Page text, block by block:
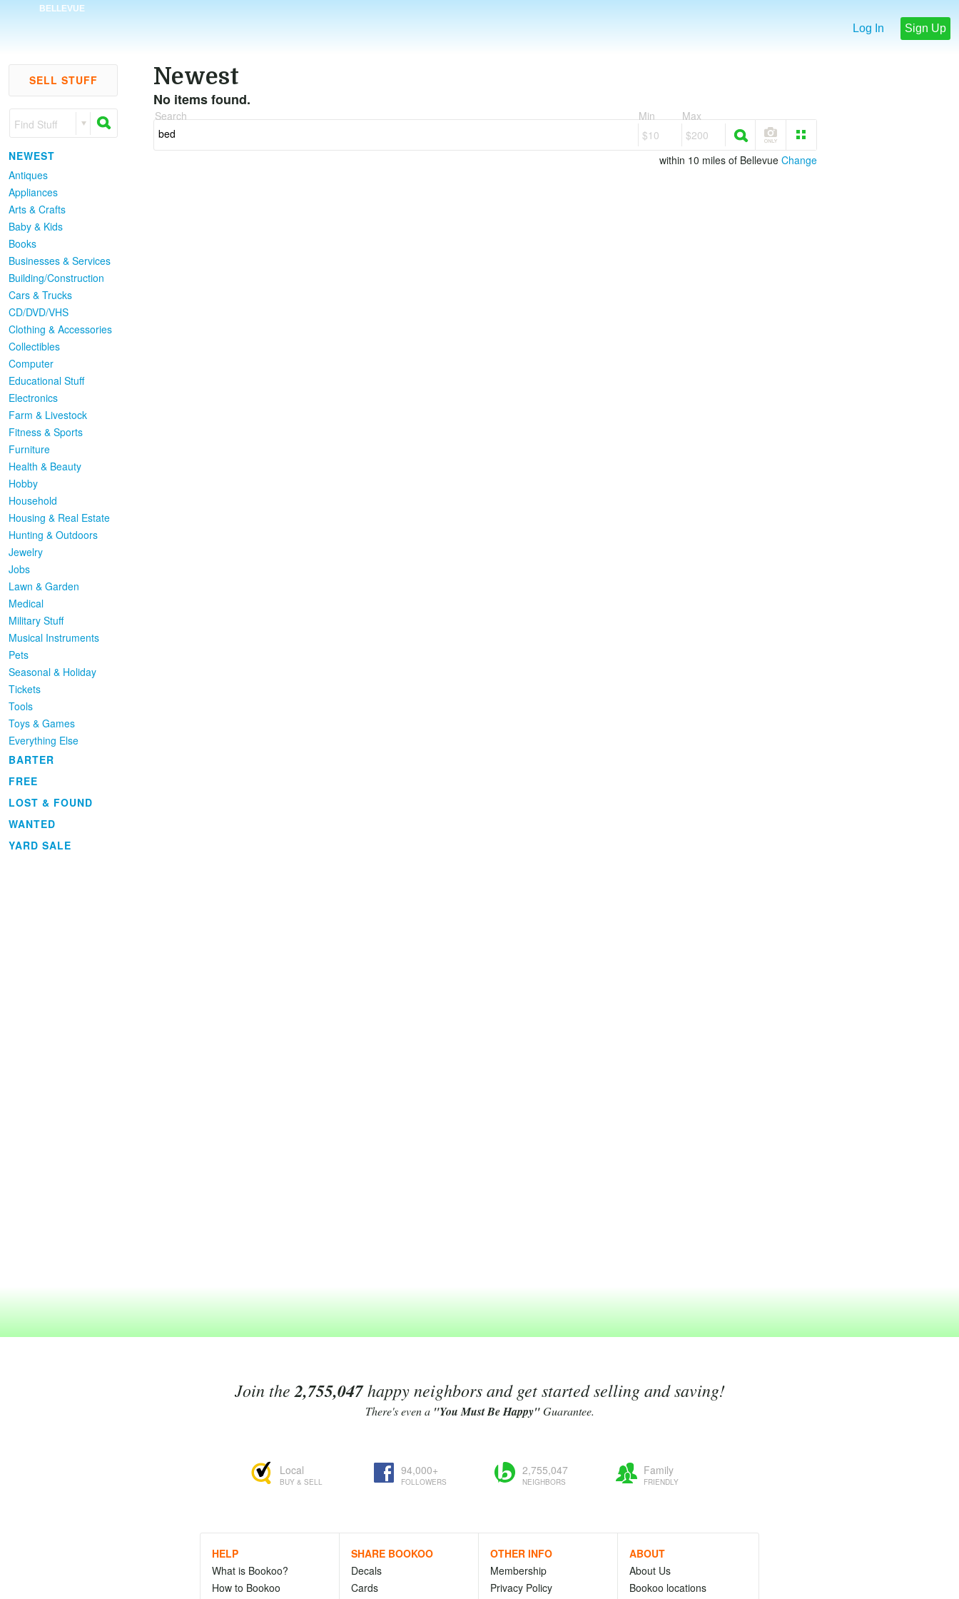
BELLEVUE
Log In Sign Up
SELL STUFF
Find Stuff
NEWEST
Antiques
Appliances
Arts & Crafts
Baby & Kids
Books
Businesses & Services
Building/Construction
Cars & Trucks
CD/DVD/VHS
Clothing & Accessories
Collectibles
Computer
Educational Stuff
Electronics
Farm & Livestock
Fitness & Sports
Furniture
Health & Beauty
Hobby
Household
Housing & Real Estate
Hunting & Outdoors
Jewelry
Jobs
Lawn & Garden
Medical
Military Stuff
Musical Instruments
Pets
Seasonal & Holiday
Tickets
Tools
Toys & Games
Everything Else
BARTER
FREE
LOST & FOUND
WANTED
YARD SALE
Newest
No items found.
Search
Min
$10
Max
$200
within 10 miles of Bellevue Change
Join the 2,755,047happy neighbors and get started selling and saving!
There's even a "You Must Be Happy"Guarantee.
Local
BUY & SELL
94,000+
FOLLOWERS
2,755,047
NEIGHBORS
Family
FRIENDLY
HELP
What is Bookoo?
How to Bookoo
SHARE BOOKOO
Decals
Cards
OTHER INFO
Membership
Privacy Policy
ABOUT
About Us
Bookoo locations